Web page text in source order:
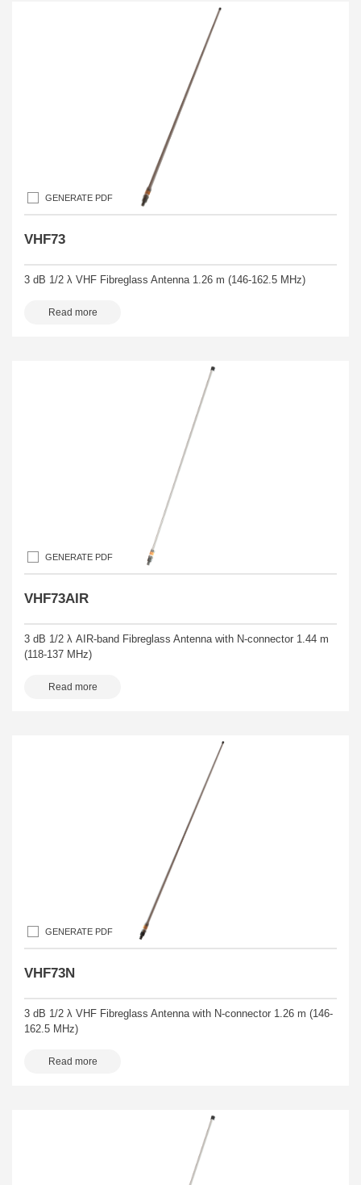
GENERATE PDF
VHF73
3 dB 1/2 λ VHF Fibreglass Antenna 1.26 m (146-162.5 MHz)
Read more
GENERATE PDF
VHF73AIR
3 dB 1/2 λ AIR-band Fibreglass Antenna with N-connector 1.44 m
(118-137 MHz)
Read more
GENERATE PDF
VHF73N
3 dB 1/2 λ VHF Fibreglass Antenna with N-connector 1.26 m (146-
162.5 MHz)
Read more